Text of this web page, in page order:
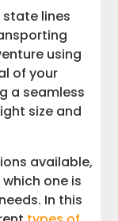
state lines
using
of your
a seamless
size and
available,
one is
In this